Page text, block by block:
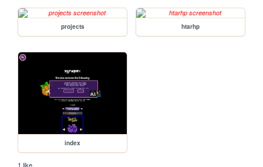
projects htarhp
index
1 like